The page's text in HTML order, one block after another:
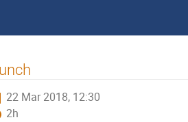
22 Mar 2018, 12:30
2h